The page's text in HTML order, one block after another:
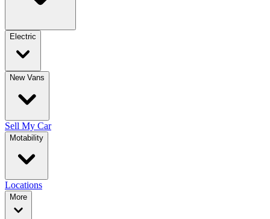
Electric
New Vans
Sell My Car
Motability
Locations
More